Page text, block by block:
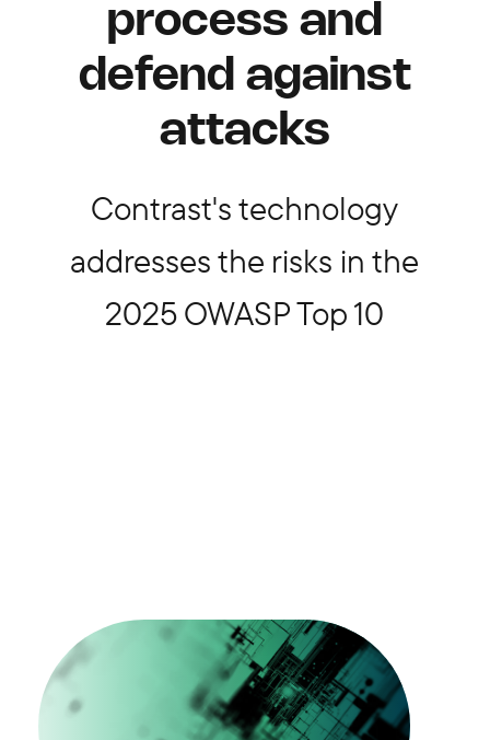
process and
defend against
attacks
Contrast's technology
addresses the risks in the
2025 OWASP Top 10